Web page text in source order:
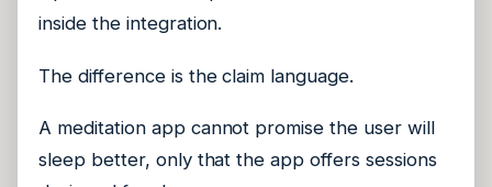
inside the integration.
The difference is the claim language.
A meditation app cannot promise the user will
sleep better, only that the app offers sessions